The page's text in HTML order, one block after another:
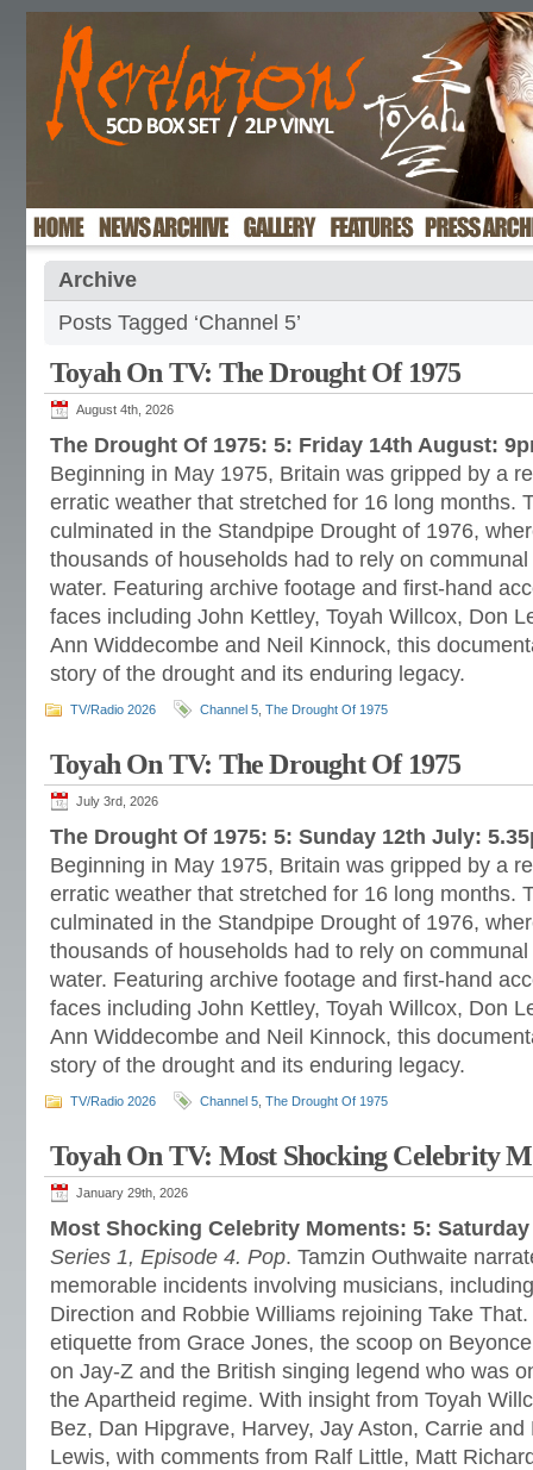
Archive
Posts Tagged ‘Channel 5’
Toyah On TV: The Drought Of 1975
August 4th, 2026
The Drought Of 1975: 5: Friday 14th August:
Beginning in May 1975, Britain was gripped by a
erratic weather that stretched for 16 long months.
culminated in the Standpipe Drought of 1976,
thousands of households had to rely on
water. Featuring archive footage and first-hand
faces including John Kettley, Toyah Willcox, Don
Ann Widdecombe and Neil Kinnock, this
story of the drought and its enduring legacy.
TV/Radio 2026 Channel 5 The Drought Of 1975
Toyah On TV: The Drought Of 1975
July 3rd, 2026
The Drought Of 1975: 5: Sunday 12th July:
Beginning in May 1975, Britain was gripped by a
erratic weather that stretched for 16 long months.
culminated in the Standpipe Drought of 1976,
thousands of households had to rely on
water. Featuring archive footage and first-hand
faces including John Kettley, Toyah Willcox, Don
Ann Widdecombe and Neil Kinnock, this
story of the drought and its enduring legacy.
TV/Radio 2026 Channel 5 The Drought Of 1975
Toyah On TV: Most Shocking Celebrity
January 29th, 2026
Most Shocking Celebrity Moments: 5:
Series 1, Episode 4. Pop. Tamzin Outhwaite
memorable incidents involving musicians,
Direction and Robbie Williams rejoining Take
etiquette from Grace Jones, the scoop on
on Jay-Z and the British singing legend who was
the Apartheid regime. With insight from Toyah
Bez, Dan Hipgrave, Harvey, Jay Aston, Carrie
Lewis, with comments from Ralf Little, Matt